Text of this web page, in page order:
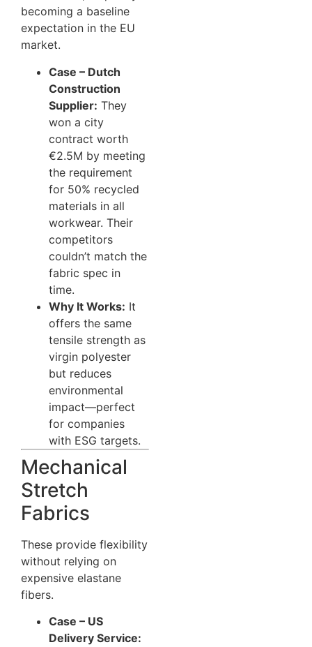
becoming a baseline
expectation in the EU
market.
Case – Dutch
Construction
Supplier: They
won a city
contract worth
€2.5M by meeting
the requirement
for 50% recycled
materials in all
workwear. Their
competitors
couldn’t match the
fabric spec in
time.
Why It Works: It
offers the same
tensile strength as
virgin polyester
but reduces
environmental
impact—perfect
for companies
with ESG targets.
Mechanical
Stretch
Fabrics
These provide flexibility
without relying on
expensive elastane
fibers.
Case – US
Delivery Service: